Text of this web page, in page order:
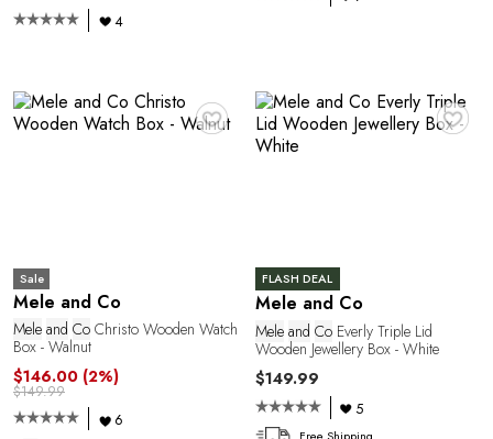
4
♥
Sale
Mele and Co
Mele and Co Christo Wooden Watch
Box - Walnut
$146.00 (2%)
$149.99
6
♥
FLASH DEAL
Mele and Co
Mele and CoEverly Triple Lid
Wooden Jewellery Box - White
$149.99
5
Free Shipping